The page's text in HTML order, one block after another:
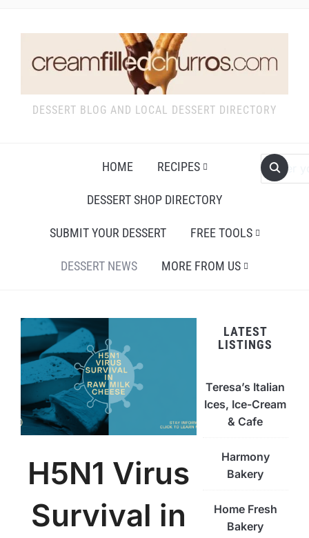
DESSERT BLOG AND LOCAL DESSERT DIRECTORY
HOME RECIPES
DESSERT SHOP DIRECTORY
SUBMIT YOUR DESSERT FREE TOOLS
DESSERT NEWS MORE FROM US
H5N1 Virus
Survival in
LATEST
LISTINGS
Teresa’s Italian
Ices, Ice-Cream
& Cafe
Harmony
Bakery
Home Fresh
Bakery